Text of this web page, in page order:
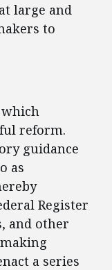
large and
to
reform.
guidance
as
Register
and other
a series